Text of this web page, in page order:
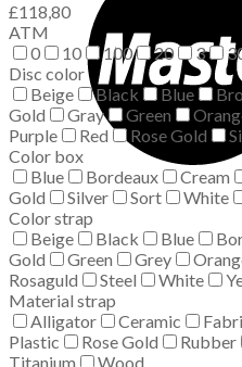
£118,80
ATM
0
10 100 20 3
Disc color
Beige
Black Blue
Gold
Gray Green
Purple
Red Rose Gold
Color box
Blue
Bordeaux Cream
Gold
Silver Sort White
Color strap
Beige
Black Blue
Gold
Green Grey
Rosaguld
Steel White
Material strap
Alligator
Ceramic
Plastic
Rose Gold Rubber
Titanium
Wood